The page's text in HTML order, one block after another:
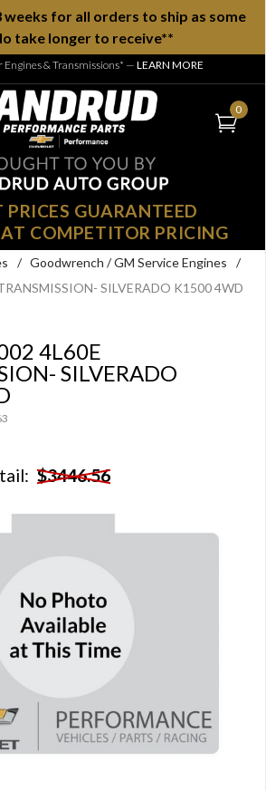
weeks for all orders to ship as some
take longer to receive**
Engines & Transmissions* — LEARN MORE
0
PRICES GUARANTEED
COMPETITOR PRICING
/ Goodwrench / GM Service Engines
/
SILVERADO K1500 4WD
4L60E
SILVERADO
$3446.56